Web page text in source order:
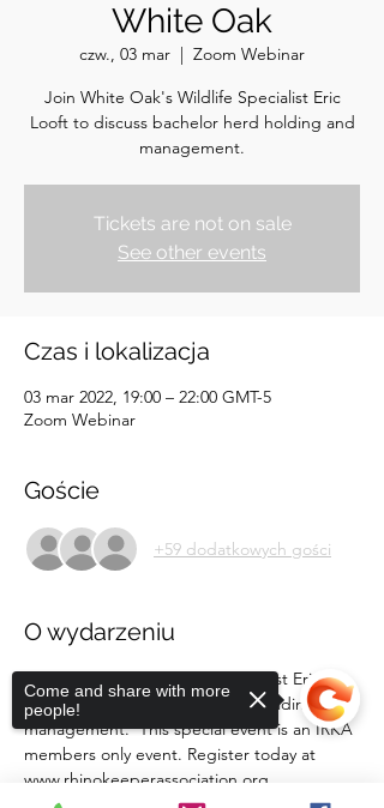
White Oak
czw., 03 mar
  |
Zoom Webinar
Join White Oak's Wildlife Specialist Eric
Looft to discuss bachelor herd holding and
management.
Tickets are not on sale
See other events
Czas i lokalizacja
03 mar 2022, 19:00 – 22:00 GMT-5
Zoom Webinar
Goście
+59 dodatkowych gości
O wydarzeniu
Join White Oak's Wildlife Specialist Eric
Looft to discuss bachelor herd holding and
management.  This special event is an IRKA
members only event. Register today at
www.rhinokeeperassociation.org.
Come and share with more
people!